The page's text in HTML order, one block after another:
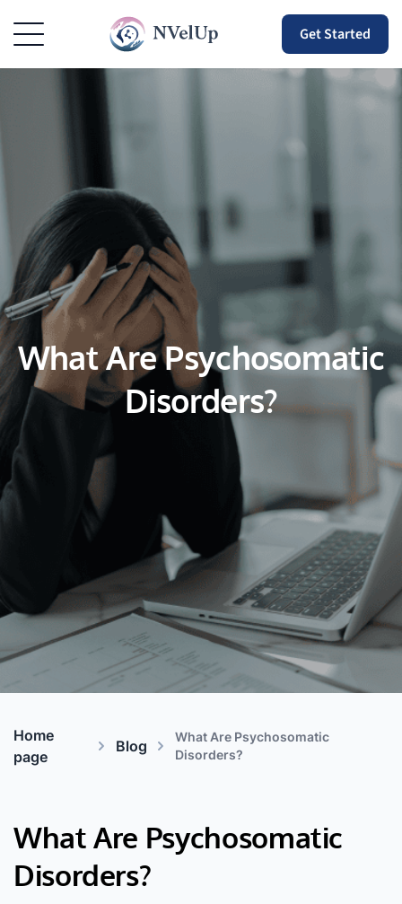
Get Started
What Are Psychosomatic
Disorders?
Home
page
Blog
What Are Psychosomatic
Disorders?
What Are Psychosomatic
Disorders?